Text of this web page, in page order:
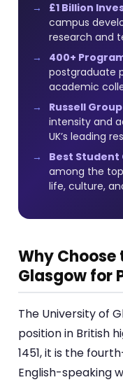
£1 Billion
campus
research and
400+
postgraduate
academic
Russell
intensity and
UK’s leading
Best Student
among the
life, culture,
Why
Glasgow for
The University of
position in British
1451, it is the
English-speaking